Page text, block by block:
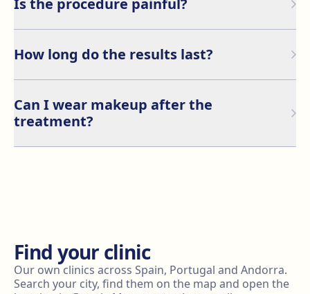
Is the procedure painful?
numbing cream is applied to minimize any discomfort.
Most patients describe the sensation as a light
scratching feeling.
How long do the results last?
depending on your skin type, aftercare, and sun
exposure.
Can I wear makeup after the
treatment?
Find your clinic
Our own clinics across Spain, Portugal and Andorra.
Search your city, find them on the map and open the